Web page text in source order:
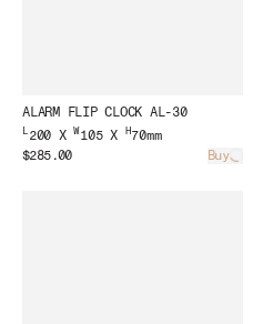
ALARM FLIP CLOCK AL-30
L 200 XW105 X H70mm
$285.00
Buy